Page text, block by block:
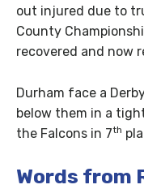
out injured due to
County
recovered and now
Durham face a
below them in a
the Falcons in 7th
Words from